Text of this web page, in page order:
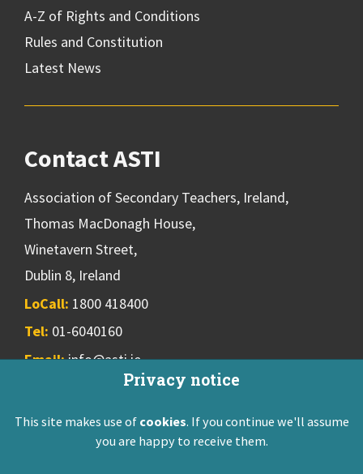
Privacy notice
This site makes use of cookies. If you continue we'll assume
you are happy to receive them.
A-Z of Rights and Conditions
Rules and Constitution
Latest News
Contact ASTI
Association of Secondary Teachers, Ireland,
Thomas MacDonagh House,
Winetavern Street,
Dublin 8, Ireland
LoCall: 1800 418400
Tel: 01-6040160
Email:info@asti.ie
ASTI Privacy Policy Disclaimer
Contact Us